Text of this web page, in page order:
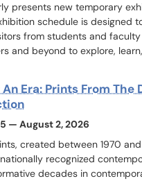
presents new temporary
schedule is designed
from students and
and beyond to explore,
Era: Prints From The
— August 2, 2026
created between 1970
recognized
decades in